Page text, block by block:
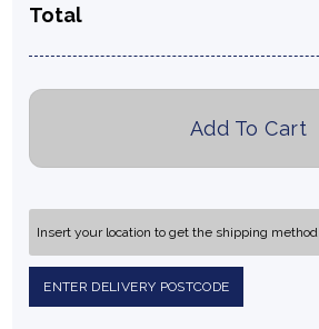
Total
Add To Cart
Insert your location to get the shipping method
ENTER DELIVERY POSTCODE